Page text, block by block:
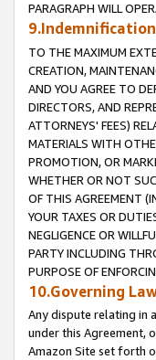
PARAGRAPH WILL
9.Indemnification
TO THE MAXIMUM
CREATION,
AND YOU AGREE TO
DIRECTORS, AND
ATTORNEYS' FEES)
MATERIALS WITH
PROMOTION, OR
WHETHER OR NOT
OF THIS AGREEMENT
YOUR TAXES OR
NEGLIGENCE OR
PARTY INCLUDING
PURPOSE OF
10.Governing
Any dispute relating in
under this Agreement,
Amazon Site set forth